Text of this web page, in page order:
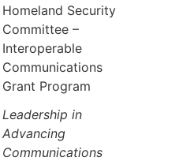
Homeland Security
Committee –
Interoperable
Communications
Grant Program
Leadership in
Advancing
Communications